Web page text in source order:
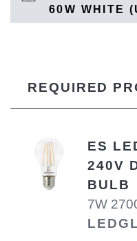
60W WHITE
REQUIRED
ES
240V
BULB
7W